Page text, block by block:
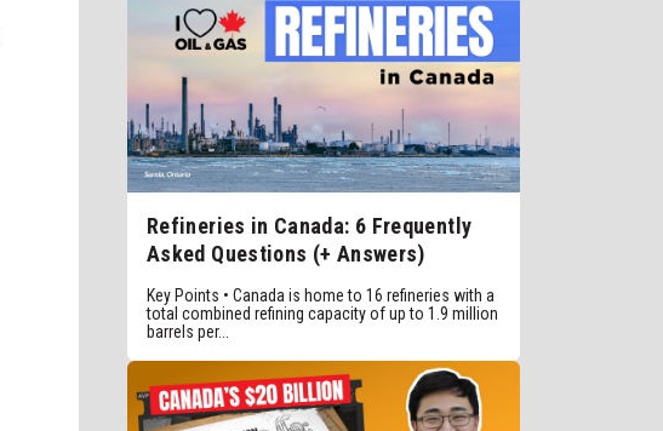
Refineries in Canada: 6 Frequently
Asked Questions (+ Answers)
Key Points • Canada is home to 16 refineries with a
total combined refining capacity of up to 1.9 million
barrels per...